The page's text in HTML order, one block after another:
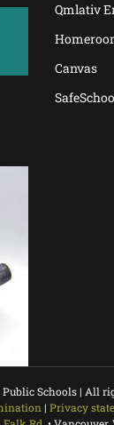
Qmlativ
Canvas
Schools | All
| Privacy